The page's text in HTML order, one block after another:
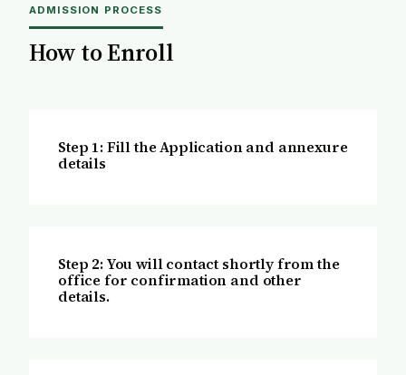
ADMISSION PROCESS
How to Enroll
Step 1: Fill the Application and annexure
details
Step 2: You will contact shortly from the
office for confirmation and other
details.